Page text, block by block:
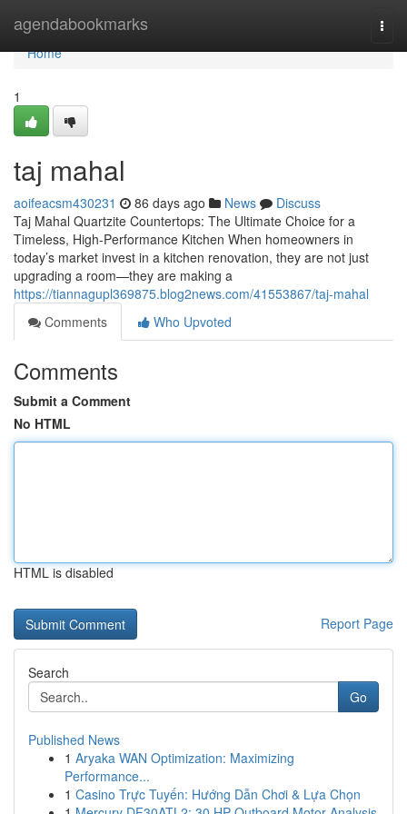
agendabookmarks
Home
Home
1
taj mahal
aoifeacsm430231 86 days ago News
Discuss
Taj Mahal Quartzite Countertops: The Ultimate Choice for a
Timeless, High-Performance Kitchen When homeowners in
today’s market invest in a kitchen renovation, they are not just
upgrading a room—they are making a
https://tiannagupl369875.blog2news.com/41553867/taj-mahal
Comments
Who Upvoted
Comments
Submit a Comment
No HTML
HTML is disabled
Report Page
Search
Go
Published News
1 Aryaka WAN Optimization: Maximizing
Performance...
1 Casino Trực Tuyến: Hướng Dẫn Chơi & Lựa Chọn